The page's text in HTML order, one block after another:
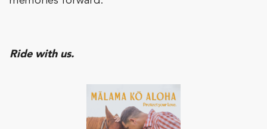
Ride with us.